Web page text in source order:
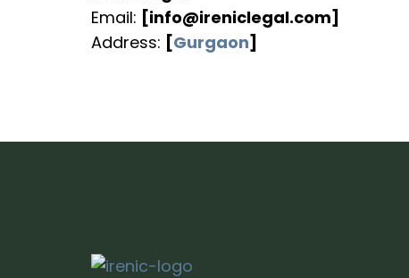
Email: [info@ireniclegal.com]
Address: [Gurgaon]